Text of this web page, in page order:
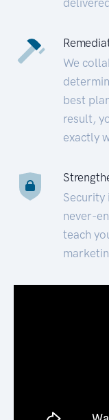
We
best
result,
exactly
Security
never-
teach